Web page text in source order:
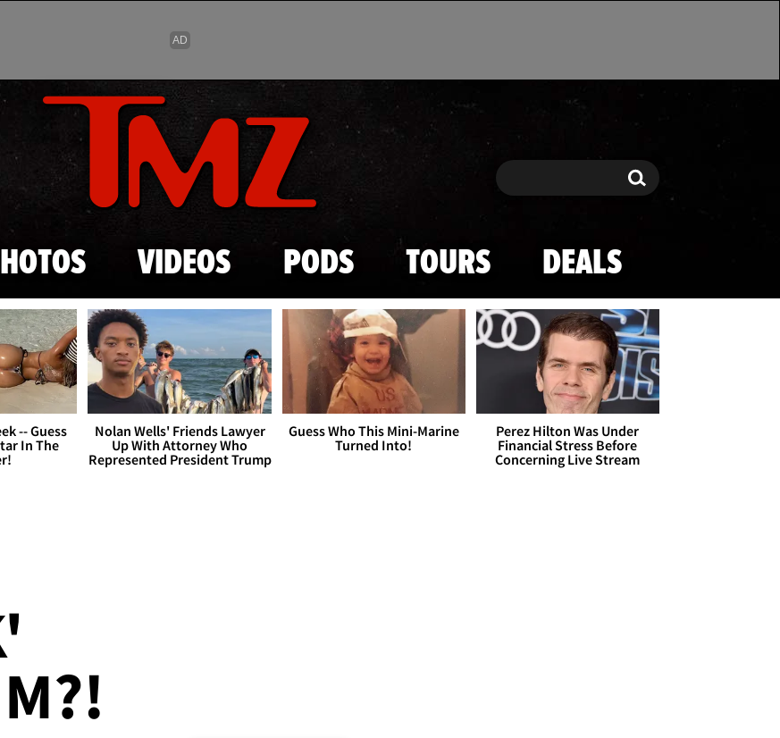
Skip to main content
Search Search
VIDEOS PODS TOURS DEALS
-- Guess
In The
Nolan Wells' Friends Lawyer
Up With Attorney Who
Represented President Trump
Guess Who This Mini-Marine
Turned Into!
Perez Hilton Was Under
Financial Stress Before
Concerning Live Stream